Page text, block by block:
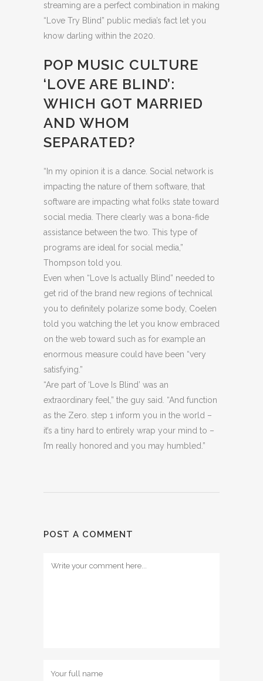
streaming are a perfect combination in making
“Love Try Blind” public media’s fact let you
know darling within the 2020.
POP MUSIC CULTURE
‘LOVE ARE BLIND’:
WHICH GOT MARRIED
AND WHOM
SEPARATED?
“In my opinion it is a dance. Social network is
impacting the nature of them software, that
software are impacting what folks state toward
social media. There clearly was a bona-fide
assistance between the two. This type of
programs are ideal for social media,”
Thompson told you.
Even when “Love Is actually Blind” needed to
get rid of the brand new regions of technical
you to definitely polarize some body, Coelen
told you watching the let you know embraced
on the web toward such as for example an
enormous measure could have been “very
satisfying.”
“Are part of ‘Love Is Blind’ was an
extraordinary feel,” the guy said. “And function
as the Zero. step 1 inform you in the world –
it’s a tiny hard to entirely wrap your mind to –
I’m really honored and you may humbled.”
POST A COMMENT